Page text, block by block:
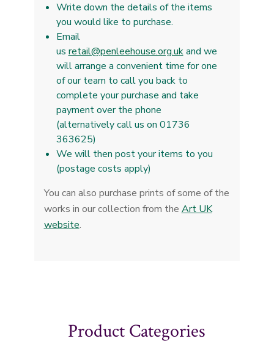
Write down the details of the items
you would like to purchase.
Email
us retail@penleehouse.org.ukand we
will arrange a convenient time for one
of our team to call you back to
complete your purchase and take
payment over the phone
(alternatively call us on 01736
363625)
We will then post your items to you
(postage costs apply)
You can also purchase prints of some of the
works in our collection from the Art UK
website.
Product Categories